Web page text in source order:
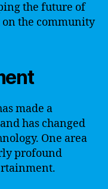
the future of
the community
made a
has changed
One area
profound